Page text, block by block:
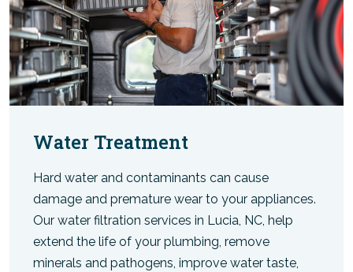
Water Treatment
Hard water and contaminants can cause
damage and premature wear to your appliances.
Our water filtration services in Lucia, NC, help
extend the life of your plumbing, remove
minerals and pathogens, improve water taste,